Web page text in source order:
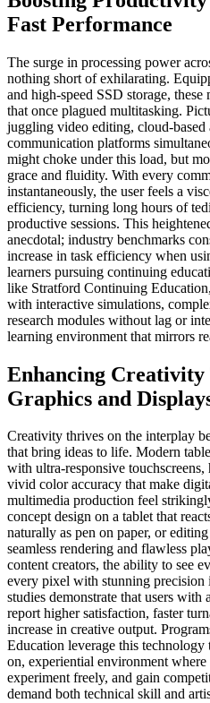
Fast Performance
The surge in processing power
nothing short of exhilarating.
and high-speed SSD storage, these
that once plagued multitasking.
juggling video editing, cloud-
communication platforms
might choke under this load, but
grace and fluidity. With every
instantaneously, the user feels a
efficiency, turning long hours of
productive sessions. This
anecdotal; industry benchmarks
increase in task efficiency when
learners pursuing continuing
like Stratford Continuing
with interactive simulations,
research modules without lag or
learning environment that mirrors
Enhancing Creativity
Graphics and
Creativity thrives on the interplay
that bring ideas to life. Modern
with ultra-responsive
vivid color accuracy that make
multimedia production feel
concept design on a tablet that
naturally as pen on paper, or
seamless rendering and flawless
content creators, the ability to see
every pixel with stunning precision
studies demonstrate that users with
report higher satisfaction, faster
increase in creative output.
Education leverage this
on, experiential environment where
experiment freely, and gain
demand both technical skill and